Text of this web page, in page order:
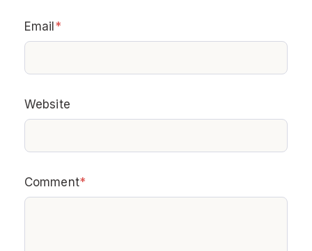
Email*
Website
Comment*